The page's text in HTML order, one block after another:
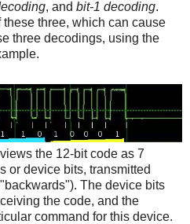
, and bit-1 decoding.
three, which can cause
three decodings, using the
the 12-bit code as 7
or device bits, transmitted
The device bits
the code, and the
command for this device.